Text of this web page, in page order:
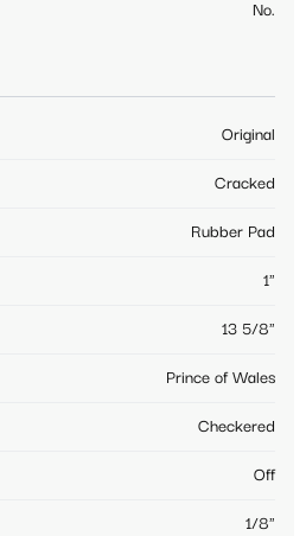
No.
Original
Cracked
Rubber Pad
1"
13 5/8"
Prince of Wales
Checkered
Off
1/8"